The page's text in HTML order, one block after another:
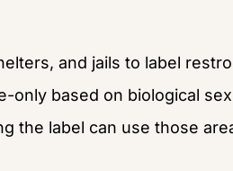
and jails to label
only based on biological
the label can use those